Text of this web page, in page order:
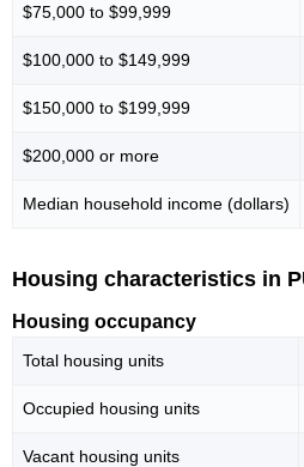
$75,000 to $99,999
$100,000 to $149,999
$150,000 to $199,999
$200,000 or more
Median household income (dollars)
Housing characteristics in
Housing occupancy
Total housing units
Occupied housing units
Vacant housing units